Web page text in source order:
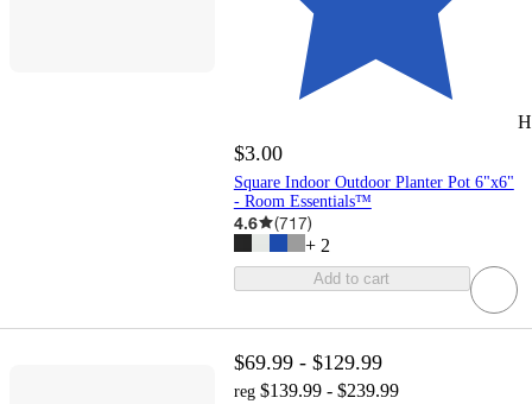
$3.00
Square Indoor Outdoor Planter Pot 6"x6"
- Room Essentials™
4.6 (717)
+ 2
Add to cart
$69.99 - $129.99
reg $139.99 - $239.99